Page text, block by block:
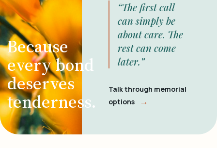
Because
every bond
deserves
tenderness.
“The first call
can simply be
about care. The
rest can come
later.”
Talk through memorial
options
→